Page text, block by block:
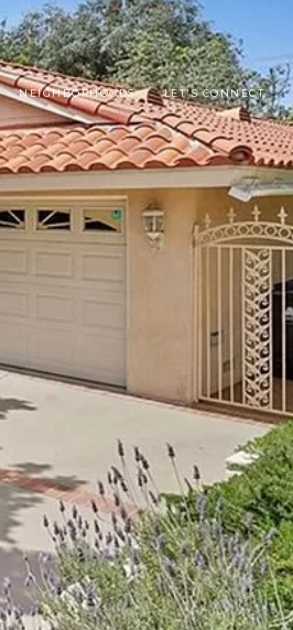
NEIGHBORHOODS LET'S CONNECT